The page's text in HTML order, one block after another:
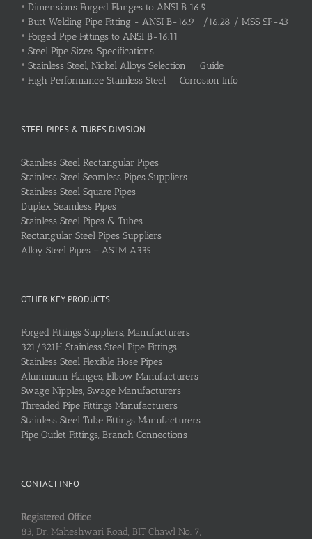
• Dimensions Forged Flanges to ANSI B 16.5
• Butt Welding Pipe Fitting - ANSI B-16.9 /16.28 / MSS SP-43
• Forged Pipe Fittings to ANSI B-16.11
• Steel Pipe Sizes, Specifications
• Stainless Steel, Nickel Alloys Selection Guide
• High Performance Stainless Steel Corrosion Info
STEEL PIPES & TUBES DIVISION
Stainless Steel Rectangular Pipes
Stainless Steel Seamless Pipes Suppliers
Stainless Steel Square Pipes
Duplex Seamless Pipes
Stainless Steel Pipes & Tubes
Rectangular Steel Pipes Suppliers
Alloy Steel Pipes – ASTM A335
OTHER KEY PRODUCTS
Forged Fittings Suppliers, Manufacturers
321/321H Stainless Steel Pipe Fittings
Stainless Steel Flexible Hose Pipes
Aluminium Flanges, Elbow Manufacturers
Swage Nipples, Swage Manufacturers
Threaded Pipe Fittings Manufacturers
Stainless Steel Tube Fittings Manufacturers
Pipe Outlet Fittings, Branch Connections
CONTACT INFO
Registered Office
83, Dr. Maheshwari Road, BIT Chawl No. 7,